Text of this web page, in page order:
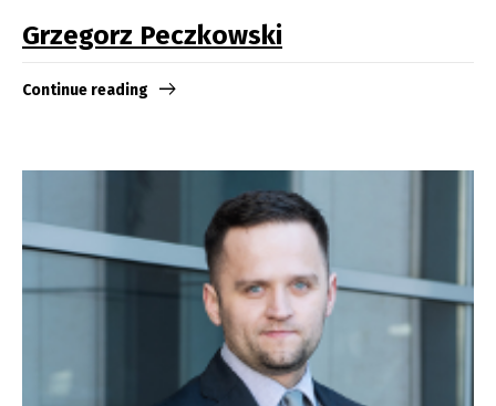
Grzegorz Peczkowski
Continue reading